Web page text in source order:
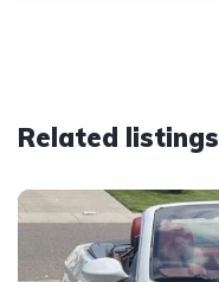
Related listings